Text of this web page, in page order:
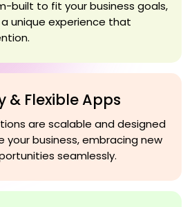
built to fit your business goals,
unique experience that
& Flexible Apps
are scalable and designed
your business, embracing new
seamlessly.